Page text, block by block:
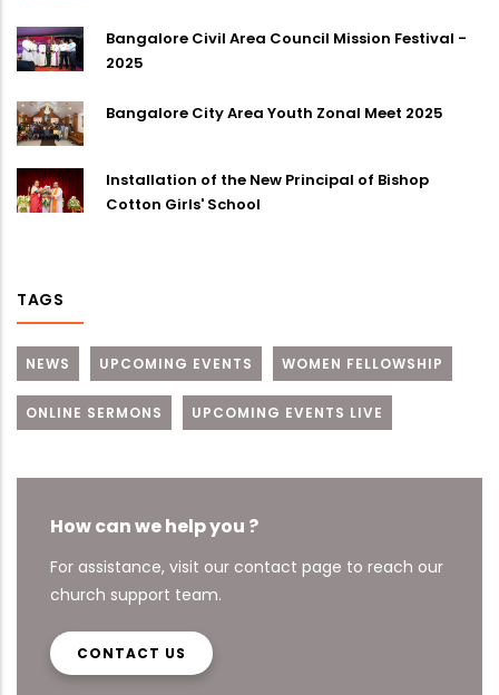
Bangalore Civil Area Council Mission Festival -
2025
Bangalore City Area Youth Zonal Meet 2025
Installation of the New Principal of Bishop
Cotton Girls' School
TAGS
NEWS UPCOMING EVENTS WOMEN FELLOWSHIP
ONLINE SERMONS UPCOMING EVENTS LIVE
How can we help you ?
For assistance, visit our contact page to reach our
church support team.
CONTACT US